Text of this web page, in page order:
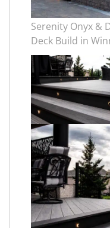
Serenity Onyx &
Deck Build in